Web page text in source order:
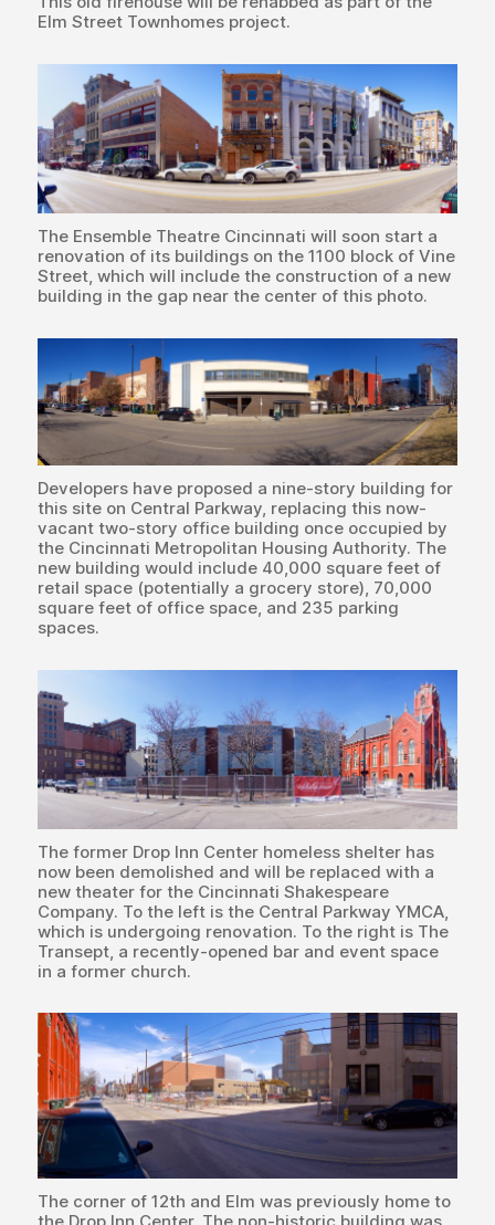
Elm Street Townhomes project.
The Ensemble Theatre Cincinnati will soon start a
renovation of its buildings on the 1100 block of Vine
Street, which will include the construction of a new
building in the gap near the center of this photo.
Developers have proposed a nine-story building for
this site on Central Parkway, replacing this now-
vacant two-story office building once occupied by
the Cincinnati Metropolitan Housing Authority. The
new building would include 40,000 square feet of
retail space (potentially a grocery store), 70,000
square feet of office space, and 235 parking
spaces.
The former Drop Inn Center homeless shelter has
now been demolished and will be replaced with a
new theater for the Cincinnati Shakespeare
Company. To the left is the Central Parkway YMCA,
which is undergoing renovation. To the right is The
Transept, a recently-opened bar and event space
in a former church.
The corner of 12th and Elm was previously home to
the Drop Inn Center. The non-historic building was